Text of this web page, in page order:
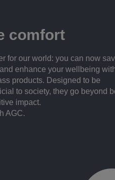
comfort
for our world: you can now
enhance your wellbeing
products. Designed to be
to society, they go beyond
impact.
AGC.